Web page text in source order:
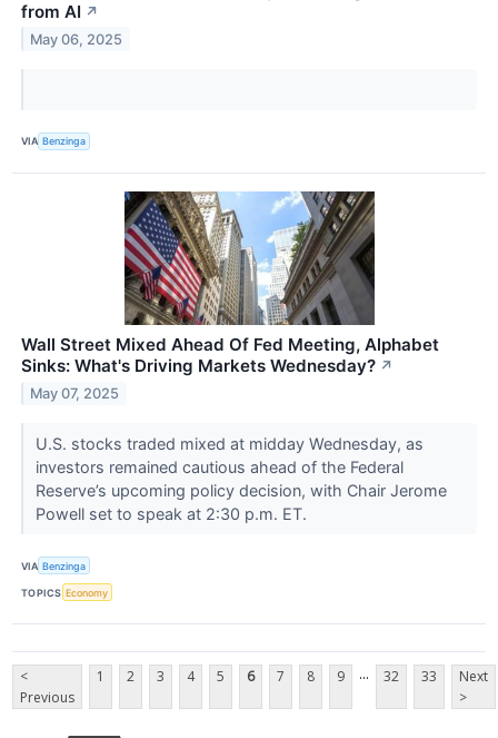
from AI ↗
May 06, 2025
VIA Benzinga
Wall Street Mixed Ahead Of Fed Meeting, Alphabet
Sinks: What's Driving Markets Wednesday? ↗
May 07, 2025
U.S. stocks traded mixed at midday Wednesday, as
investors remained cautious ahead of the Federal
Reserve’s upcoming policy decision, with Chair Jerome
Powell set to speak at 2:30 p.m. ET.
VIA Benzinga
TOPICS Economy
<
Previous
1 2 3 4 5 6 7 8 9 ... 32 33
Next
>